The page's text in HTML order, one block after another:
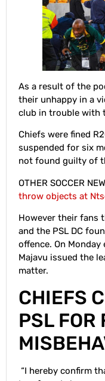
As a result of the
their unhappy in a
club in trouble with
Chiefs were fined
suspended for six
not found guilty of
OTHER SOCCER
throw objects at
However their fans
and the PSL DC
offence. On
Majavu issued the
matter.
CHIEFS
PSL FOR
“I hereby confirm